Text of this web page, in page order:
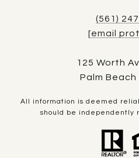
(561)
[email
125 Worth
Palm Beach
All information is deemed
should be independently